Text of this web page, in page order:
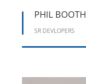
PHIL BOOTH
SR DEVLOPERS